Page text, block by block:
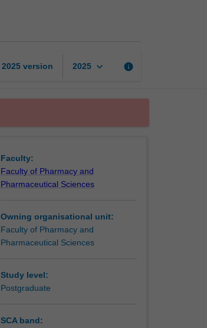
2025 version 2025 keyboard_arrow_down info
Faculty:
Faculty of Pharmacy and
Pharmaceutical Sciences
Owning organisational unit:
Faculty of Pharmacy and
Pharmaceutical Sciences
Study level:
Postgraduate
SCA band: